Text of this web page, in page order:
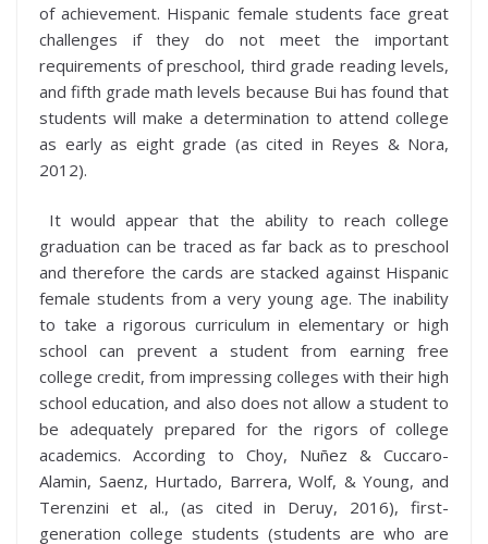
of achievement. Hispanic female students face great
challenges if they do not meet the important
requirements of preschool, third grade reading levels,
and fifth grade math levels because Bui has found that
students will make a determination to attend college
as early as eight grade (as cited in Reyes & Nora,
2012).
It would appear that the ability to reach college
graduation can be traced as far back as to preschool
and therefore the cards are stacked against Hispanic
female students from a very young age. The inability
to take a rigorous curriculum in elementary or high
school can prevent a student from earning free
college credit, from impressing colleges with their high
school education, and also does not allow a student to
be adequately prepared for the rigors of college
academics. According to Choy, Nuñez & Cuccaro-
Alamin, Saenz, Hurtado, Barrera, Wolf, & Young, and
Terenzini et al., (as cited in Deruy, 2016), first-
generation college students (students are who are